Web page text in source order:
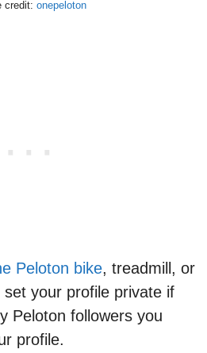
credit: onepeloton
Peloton bike, treadmill, or
your profile private if
Peloton followers you
profile.